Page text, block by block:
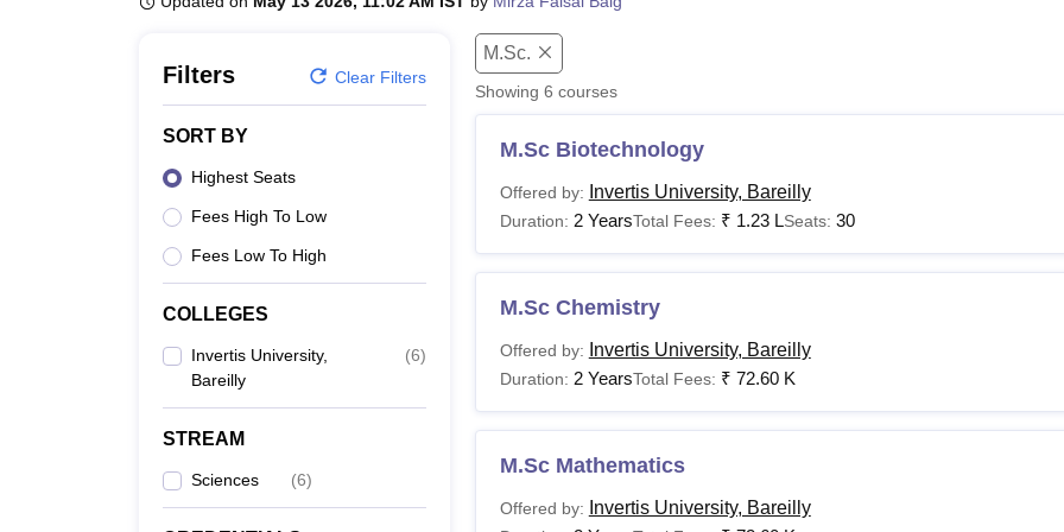
Filters Clear Filters
SORT BY
Highest Seats
Fees High To Low
Fees Low To High
COLLEGES
Invertis University,
Bareilly
(6)
STREAM
Sciences (6)
M.Sc.
Showing 6 courses
M.Sc Biotechnology
Offered by: Invertis University, Bareilly
Duration: 2 YearsTotal Fees: ₹ 1.23 LSeats: 30
M.Sc Chemistry
Offered by: Invertis University, Bareilly
Duration: 2 YearsTotal Fees: ₹ 72.60 K
M.Sc Mathematics
Offered by: Invertis University, Bareilly